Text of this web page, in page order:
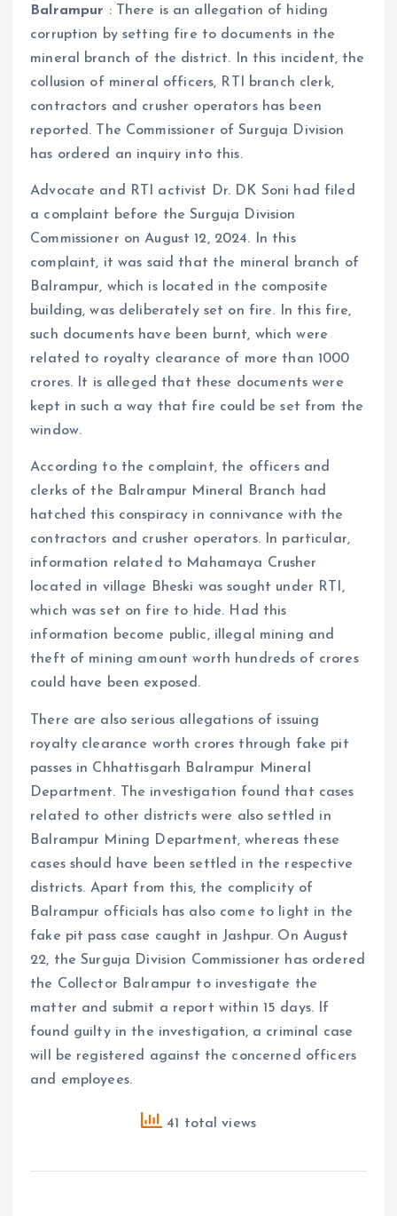
Balrampur : There is an allegation of hiding
corruption by setting fire to documents in the
mineral branch of the district. In this incident, the
collusion of mineral officers, RTI branch clerk,
contractors and crusher operators has been
reported. The Commissioner of Surguja Division
has ordered an inquiry into this.
Advocate and RTI activist Dr. DK Soni had filed
a complaint before the Surguja Division
Commissioner on August 12, 2024. In this
complaint, it was said that the mineral branch of
Balrampur, which is located in the composite
building, was deliberately set on fire. In this fire,
such documents have been burnt, which were
related to royalty clearance of more than 1000
crores. It is alleged that these documents were
kept in such a way that fire could be set from the
window.
According to the complaint, the officers and
clerks of the Balrampur Mineral Branch had
hatched this conspiracy in connivance with the
contractors and crusher operators. In particular,
information related to Mahamaya Crusher
located in village Bheski was sought under RTI,
which was set on fire to hide. Had this
information become public, illegal mining and
theft of mining amount worth hundreds of crores
could have been exposed.
There are also serious allegations of issuing
royalty clearance worth crores through fake pit
passes in Chhattisgarh Balrampur Mineral
Department. The investigation found that cases
related to other districts were also settled in
Balrampur Mining Department, whereas these
cases should have been settled in the respective
districts. Apart from this, the complicity of
Balrampur officials has also come to light in the
fake pit pass case caught in Jashpur. On August
22, the Surguja Division Commissioner has ordered
the Collector Balrampur to investigate the
matter and submit a report within 15 days. If
found guilty in the investigation, a criminal case
will be registered against the concerned officers
and employees.
41 total views